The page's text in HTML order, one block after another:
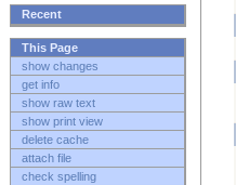
Recent
This Page
show changes
get info
show raw text
show print view
delete cache
attach file
check spelling